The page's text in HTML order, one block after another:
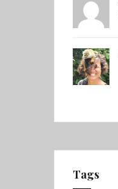
Tags